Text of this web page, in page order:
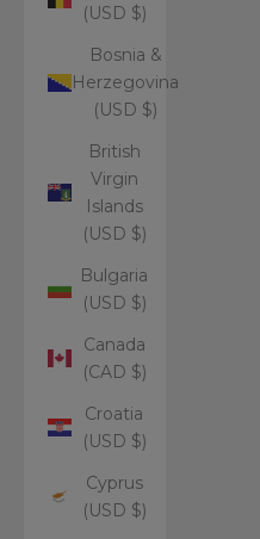
(USD $)
Bosnia &
Herzegovina
(USD $)
British
Virgin
Islands
(USD $)
Bulgaria
(USD $)
Canada
(CAD $)
Croatia
(USD $)
Cyprus
(USD $)